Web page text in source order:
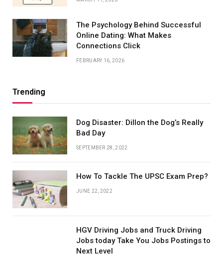
The Psychology Behind Successful
Online Dating: What Makes
Connections Click
FEBRUARY 16, 2026
Trending
Dog Disaster: Dillon the Dog’s Really
Bad Day
SEPTEMBER 28, 2022
How To Tackle The UPSC Exam Prep?
JUNE 22, 2022
HGV Driving Jobs and Truck Driving
Jobs today Take You Jobs Postings to
Next Level